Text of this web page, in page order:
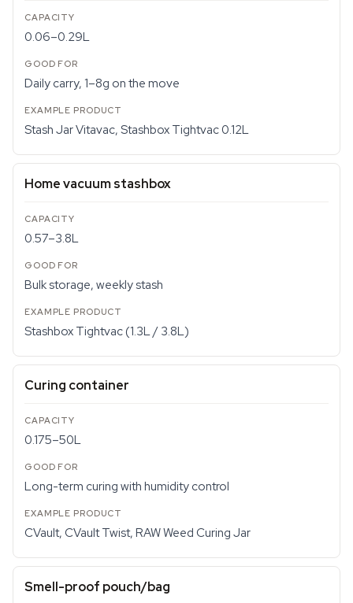
0.06–0.29L
Daily carry, 1–8g on the move
Stash Jar Vitavac, Stashbox Tightvac 0.12L
Home vacuum stashbox
0.57–3.8L
Bulk storage, weekly stash
Stashbox Tightvac (1.3L / 3.8L)
Curing container
0.175–50L
Long-term curing with humidity control
CVault, CVault Twist, RAW Weed Curing Jar
Smell-proof pouch/bag